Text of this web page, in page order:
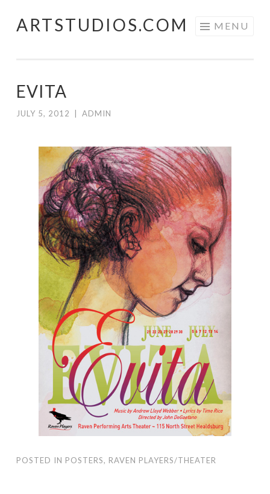
Skip to content
ARTSTUDIOS.COM MENU
EVITA
JULY 5, 2012 ADMIN
POSTED IN POSTERS, RAVEN PLAYERS/THEATER